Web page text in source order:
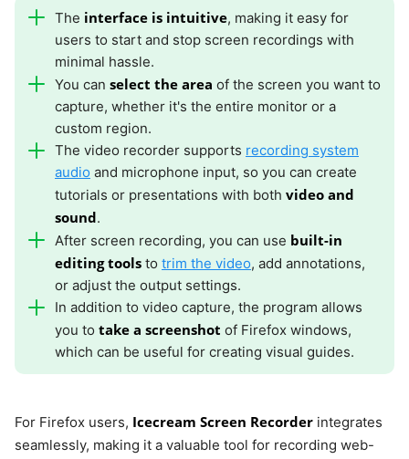
The interface is intuitive, making it easy for
users to start and stop screen recordings with
minimal hassle.
You can select the area of the screen you want to
capture, whether it's the entire monitor or a
custom region.
The video recorder supports recording system
audio and microphone input, so you can create
tutorials or presentations with both video and
sound.
After screen recording, you can use built-in
editing tools to trim the video, add annotations,
or adjust the output settings.
In addition to video capture, the program allows
you to take a screenshot of Firefox windows,
which can be useful for creating visual guides.
For Firefox users, Icecream Screen Recorder integrates
seamlessly, making it a valuable tool for recording web-